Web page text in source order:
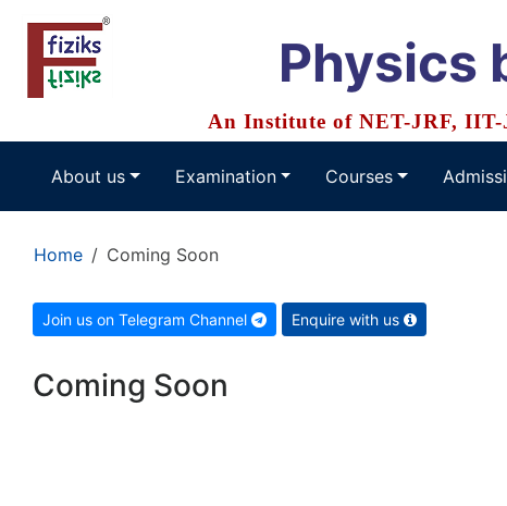
Physics
An Institute of NET-JRF,
About us Examination Courses
Home Coming Soon
Join us on Telegram Channel Enquire with us
Coming Soon